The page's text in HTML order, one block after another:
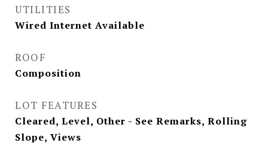
UTILITIES
Wired Internet Available
ROOF
Composition
LOT FEATURES
Cleared, Level, Other - See Remarks, Rolling
Slope, Views